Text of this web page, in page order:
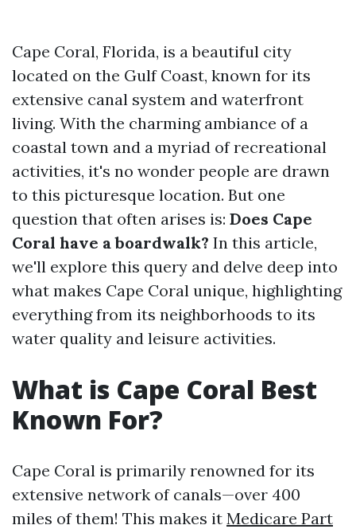
Cape Coral, Florida, is a beautiful city
located on the Gulf Coast, known for its
extensive canal system and waterfront
living. With the charming ambiance of a
coastal town and a myriad of recreational
activities, it's no wonder people are drawn
to this picturesque location. But one
question that often arises is: Does Cape
Coral have a boardwalk? In this article,
we'll explore this query and delve deep into
what makes Cape Coral unique, highlighting
everything from its neighborhoods to its
water quality and leisure activities.
What is Cape Coral Best
Known For?
Cape Coral is primarily renowned for its
extensive network of canals—over 400
miles of them! This makes it Medicare Part